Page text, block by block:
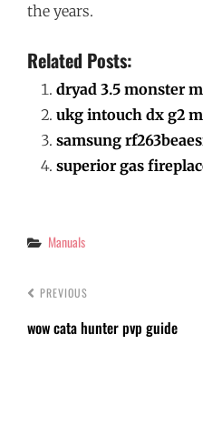
the years.
Related Posts:
dryad 3.5 monster
ukg intouch dx g2
samsung
superior gas
Categories
Manuals
PREVIOUS
wow cata hunter pvp guide